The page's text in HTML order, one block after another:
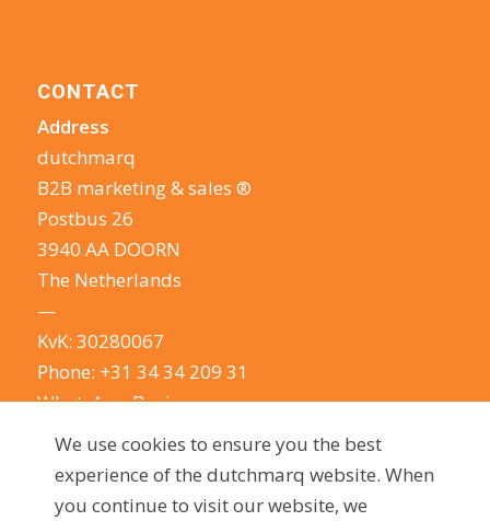
CONTACT
Address
dutchmarq
B2B marketing & sales ®
Postbus 26
3940 AA DOORN
The Netherlands
—
KvK: 30280067
Phone: +31 34 34 209 31
WhatsApp Business
E-mail:
info@dutchmarq.com
We do appreciate the odd joke. We however
We use cookies to ensure you the best
experience of the dutchmarq website. When
you continue to visit our website, we